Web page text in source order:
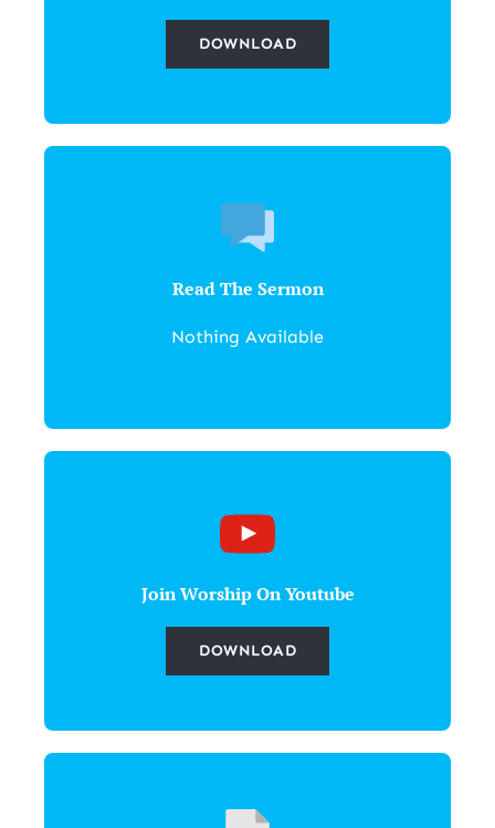
DOWNLOAD
Read The Sermon
Nothing Available
Join Worship On Youtube
DOWNLOAD